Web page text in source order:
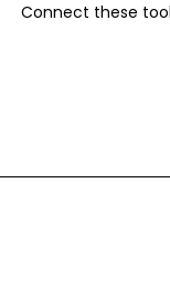
Connect these